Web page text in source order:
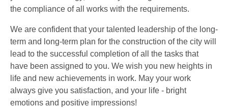
the compliance of all works with the requirements.
We are confident that your talented leadership of the long-
term and long-term plan for the construction of the city will
lead to the successful completion of all the tasks that
have been assigned to you. We wish you new heights in
life and new achievements in work. May your work
always give you satisfaction, and your life - bright
emotions and positive impressions!